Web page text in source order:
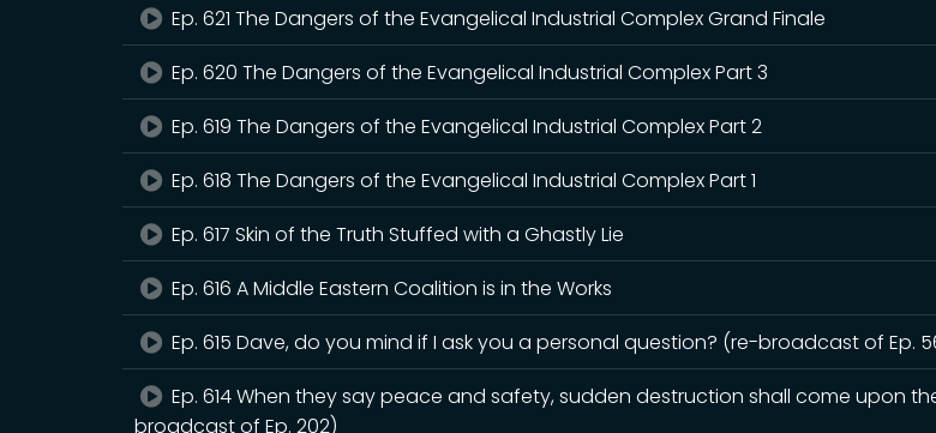
Ep. 621 The Dangers of the Evangelical Industrial Complex Grand Finale
Ep. 620 The Dangers of the Evangelical Industrial Complex Part 3
Ep. 619 The Dangers of the Evangelical Industrial Complex Part 2
Ep. 618 The Dangers of the Evangelical Industrial Complex Part 1
Ep. 617 Skin of the Truth Stuffed with a Ghastly Lie
Ep. 616 A Middle Eastern Coalition is in the Works
Ep. 615 Dave, do you mind if I ask you a personal question? (re-broadcast of Ep.
Ep. 614 When they say peace and safety, sudden destruction shall come upon
broadcast of Ep. 202)